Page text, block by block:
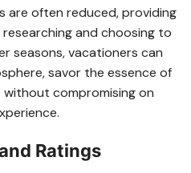
are often reduced, providing
and choosing to
seasons, vacationers can
savor the essence of
compromising on
Ratings